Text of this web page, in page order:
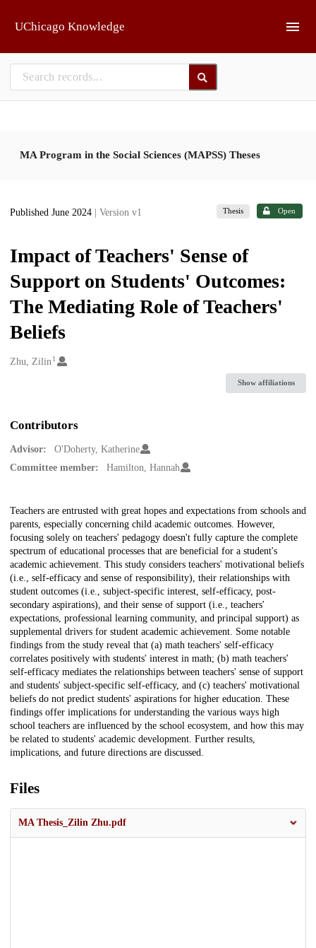
UChicago Knowledge
MA Program in the Social Sciences (MAPSS) Theses
Published June 2024 | Version v1 Thesis Open
Impact of Teachers' Sense of
Support on Students' Outcomes:
The Mediating Role of Teachers'
Beliefs
Creators
Zhu, Zilin 1
Show affiliations
Contributors
Advisor:
O'Doherty, Katherine
Committee member:
Hamilton, Hannah
Description
Teachers are entrusted with great hopes and expectations from schools and
parents, especially concerning child academic outcomes. However,
focusing solely on teachers' pedagogy doesn't fully capture the complete
spectrum of educational processes that are beneficial for a student's
academic achievement. This study considers teachers' motivational beliefs
(i.e., self-efficacy and sense of responsibility), their relationships with
student outcomes (i.e., subject-specific interest, self-efficacy, post-
secondary aspirations), and their sense of support (i.e., teachers'
expectations, professional learning community, and principal support) as
supplemental drivers for student academic achievement. Some notable
findings from the study reveal that (a) math teachers' self-efficacy
correlates positively with students' interest in math; (b) math teachers'
self-efficacy mediates the relationships between teachers' sense of support
and students' subject-specific self-efficacy, and (c) teachers' motivational
beliefs do not predict students' aspirations for higher education. These
findings offer implications for understanding the various ways high
school teachers are influenced by the school ecosystem, and how this may
be related to students' academic development. Further results,
implications, and future directions are discussed.
Files
MA Thesis_Zilin Zhu.pdf